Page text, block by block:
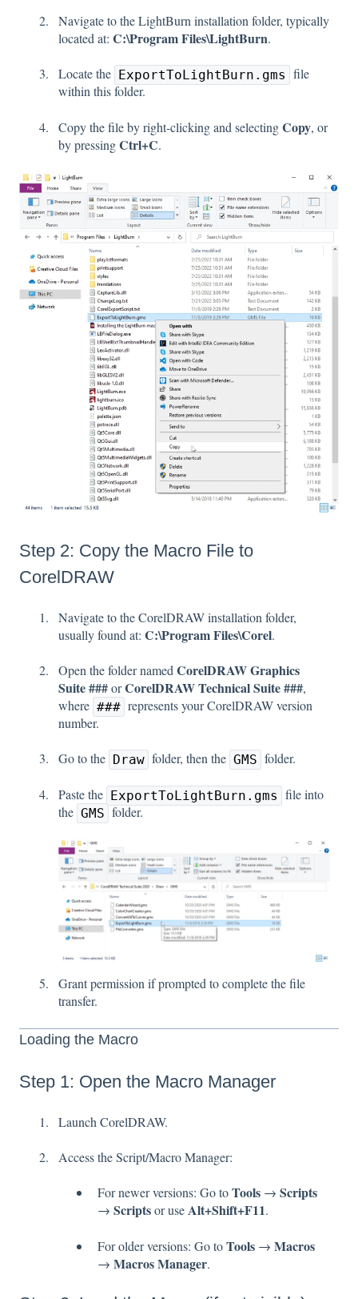
Navigate to the LightBurn installation folder, typically
located at: C:\Program Files\LightBurn.
Locate the ExportToLightBurn.gms file
within this folder.
Copy the file by right-clicking and selectingCopy, or
by pressingCtrl+C.
Step 2: Copy the Macro File to
CorelDRAW
Navigate to the CorelDRAW installation folder,
usually found at: C:\Program Files\Corel.
Open the folder named CorelDRAW Graphics
Suite ###orCorelDRAW Technical Suite ###,
where ### represents your CorelDRAW version
number.
Go to the Draw folder, then the GMS folder.
Paste the ExportToLightBurn.gms file into
the GMS folder.
Grant permission if prompted to complete the file
transfer.
Loading the Macro
Step 1: Open the Macro Manager
Launch CorelDRAW.
Access the Script/Macro Manager:
For newer versions: Go toTools → Scripts
→ Scriptsor useAlt+Shift+F11.
For older versions: Go toTools → Macros
→ Macros Manager.